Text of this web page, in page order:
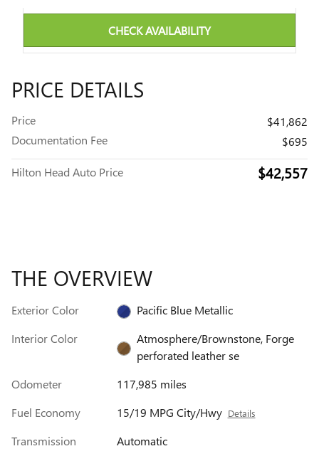
CHECK AVAILABILITY
PRICE DETAILS
Price
$41,862
Documentation Fee
$695
Hilton Head Auto Price $42,557
THE OVERVIEW
Exterior Color
Pacific Blue Metallic
Interior Color
Atmosphere/Brownstone, Forge
perforated leather se
Odometer
117,985 miles
Fuel Economy
15/19 MPG City/Hwy Details
Transmission
Automatic